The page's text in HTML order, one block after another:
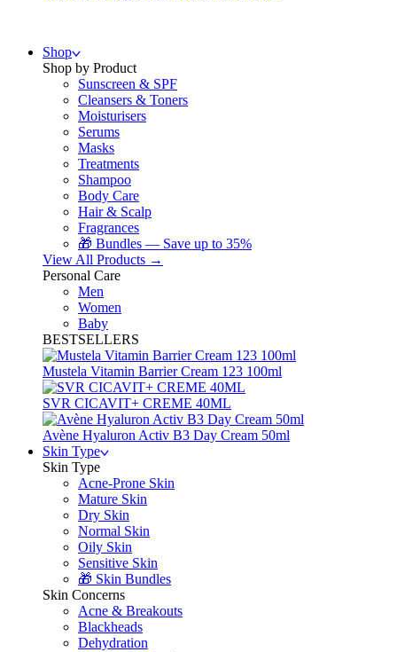
Shop
Shop by Product
Sunscreen & SPF
Cleansers & Toners
Moisturisers
Serums
Masks
Treatments
Shampoo
Body Care
Hair & Scalp
Fragrances
🎁 Bundles — Save up to 35%
View All Products →
Personal Care
Men
Women
Baby
BESTSELLERS
Mustela Vitamin Barrier Cream 123 100ml
SVR CICAVIT+ CREME 40ML
Avène Hyaluron Activ B3 Day Cream 50ml
Skin Type
Skin Type
Acne-Prone Skin
Mature Skin
Dry Skin
Normal Skin
Oily Skin
Sensitive Skin
🎁 Skin Bundles
Skin Concerns
Acne & Breakouts
Blackheads
Dehydration